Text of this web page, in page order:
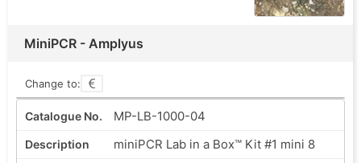
MiniPCR - Amplyus
Change to:
MP-LB-1000-04
miniPCR Lab in a Box™ Kit #1 mini 8